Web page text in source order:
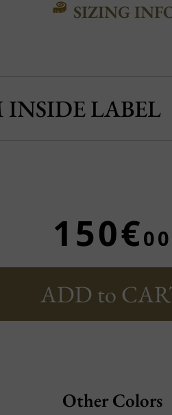
SIZING
INSIDE LABEL
150€00
ADD to
Other Colors